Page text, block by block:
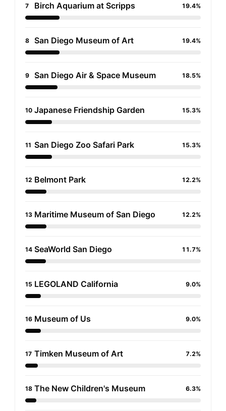
7 Birch Aquarium at Scripps 19.4%
8 San Diego Museum of Art 19.4%
9 San Diego Air & Space Museum 18.5%
10 Japanese Friendship Garden 15.3%
11 San Diego Zoo Safari Park 15.3%
12 Belmont Park 12.2%
13 Maritime Museum of San Diego 12.2%
14 SeaWorld San Diego 11.7%
15 LEGOLAND California 9.0%
16 Museum of Us 9.0%
17 Timken Museum of Art 7.2%
18 The New Children's Museum 6.3%